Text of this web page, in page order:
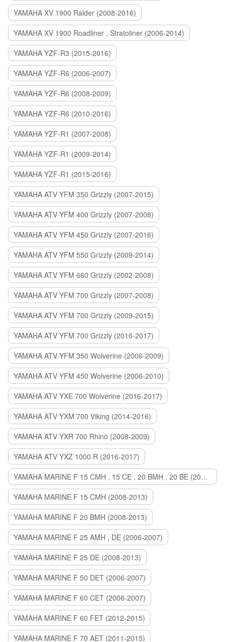
YAMAHA XV 1900 Raider (2008-2016)
YAMAHA XV 1900 Roadliner , Stratoliner (2006-2014)
YAMAHA YZF-R3 (2015-2016)
YAMAHA YZF-R6 (2006-2007)
YAMAHA YZF-R6 (2008-2009)
YAMAHA YZF-R6 (2010-2016)
YAMAHA YZF-R1 (2007-2008)
YAMAHA YZF-R1 (2009-2014)
YAMAHA YZF-R1 (2015-2016)
YAMAHA ATV YFM 350 Grizzly (2007-2015)
YAMAHA ATV YFM 400 Grizzly (2007-2008)
YAMAHA ATV YFM 450 Grizzly (2007-2016)
YAMAHA ATV YFM 550 Grizzly (2009-2014)
YAMAHA ATV YFM 660 Grizzly (2002-2008)
YAMAHA ATV YFM 700 Grizzly (2007-2008)
YAMAHA ATV YFM 700 Grizzly (2009-2015)
YAMAHA ATV YFM 700 Grizzly (2016-2017)
YAMAHA ATV YFM 350 Wolverine (2006-2009)
YAMAHA ATV YFM 450 Wolverine (2006-2010)
YAMAHA ATV YXE 700 Wolverine (2016-2017)
YAMAHA ATV YXM 700 Viking (2014-2016)
YAMAHA ATV YXR 700 Rhino (2008-2009)
YAMAHA ATV YXZ 1000 R (2016-2017)
YAMAHA MARINE F 15 CMH , 15 CE , 20 BMH , 20 BE (2006-2007)
YAMAHA MARINE F 15 CMH (2008-2013)
YAMAHA MARINE F 20 BMH (2008-2013)
YAMAHA MARINE F 25 AMH , DE (2006-2007)
YAMAHA MARINE F 25 DE (2008-2013)
YAMAHA MARINE F 50 DET (2006-2007)
YAMAHA MARINE F 60 CET (2006-2007)
YAMAHA MARINE F 60 FET (2012-2015)
YAMAHA MARINE F 70 AET (2011-2015)